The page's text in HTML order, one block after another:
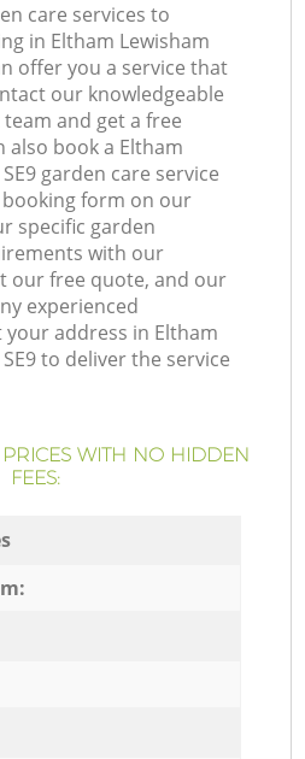
care services to
in Eltham Lewisham
offer you a service that
our knowledgeable
and get a free
also book a Eltham
garden care service
form on our
specific garden
with our
our free quote, and our
experienced
address in Eltham
to deliver the service
WITH NO HIDDEN
FEES: